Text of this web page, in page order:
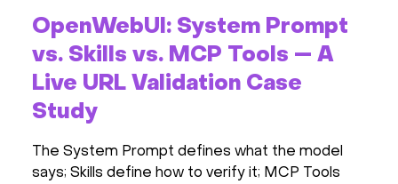
OpenWebUI: System Prompt
vs. Skills vs. MCP Tools — A
Live URL Validation Case
Study
The System Prompt defines what the model
says; Skills define how to verify it; MCP Tools